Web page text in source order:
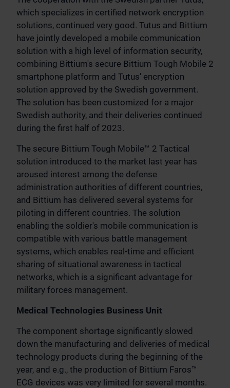
which specializes in certified network encryption
solutions, continued very good. Tutus and Bittium
have jointly developed a mobile communication
solution with a high level of information security,
combining Bittium's secure Bittium Tough Mobile 2
smartphone platform and Tutus' encryption
solution approved by the Swedish government.
The solution has been customized for a major
Swedish authority, and their deliveries continued
during the first half of 2023.
The secure Bittium Tough Mobile™ 2 Tactical
solution introduced to the market last year has
aroused interest among the defense
administration authorities of different countries,
and Bittium has delivered several systems for
piloting in different countries. The solution
enabling the soldier's mobile communication is
compatible with various battle management
systems, which enables real-time and efficient
sharing of situational awareness in tactical
networks, which is a significant advantage for
military forces management.
Medical Technologies Business Unit
The component shortage significantly slowed
down the manufacturing and deliveries of medical
technology products during the beginning of the
year, and e.g., the production of Bittium Faros™
ECG devices was very limited for several months.